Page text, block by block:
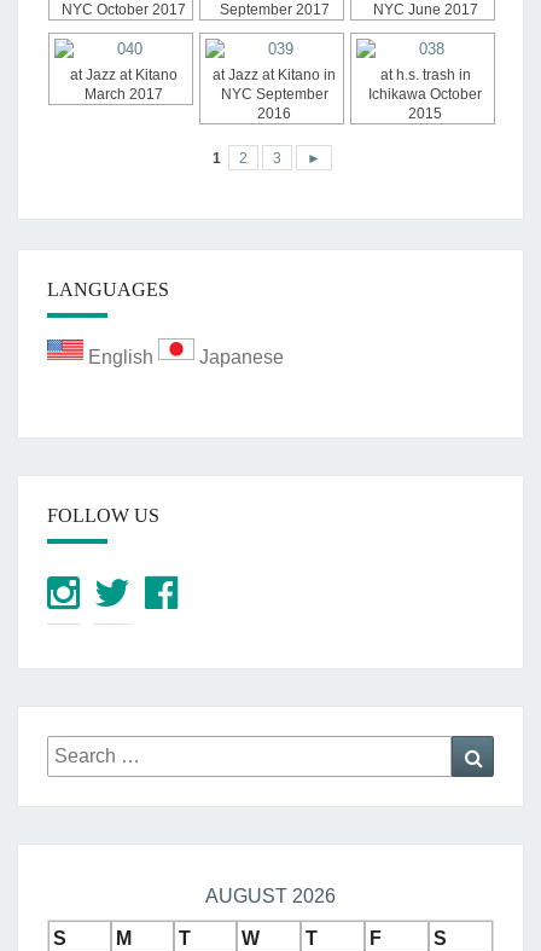
NYC October 2017
September 2017
NYC June 2017
at Jazz at Kitano
March 2017
at Jazz at Kitano in
NYC September
2016
at h.s. trash in
Ichikawa October
2015
1 2 3 ►
LANGUAGES
English Japanese
FOLLOW US
Search
for:
AUGUST 2026
S M T W T F S